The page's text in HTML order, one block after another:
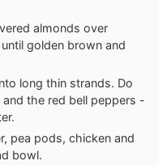
almonds over
golden brown and
long thin strands. Do
the red bell peppers -
pea pods, chicken and
bowl.